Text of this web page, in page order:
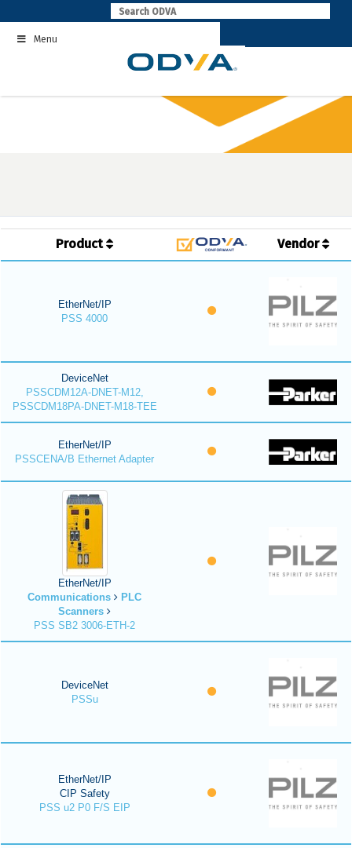
to
contentMenu
Product Vendor
EtherNet/IP
PSS 4000
DeviceNet
PSSCDM12A-DNET-M12,
PSSCDM18PA-DNET-M18-TEE
EtherNet/IP
PSSCENA/B Ethernet Adapter
EtherNet/IP
Communications
PLC
Scanners
PSS SB2 3006-ETH-2
DeviceNet
PSSu
EtherNet/IP
CIP Safety
PSS u2 P0 F/S EIP